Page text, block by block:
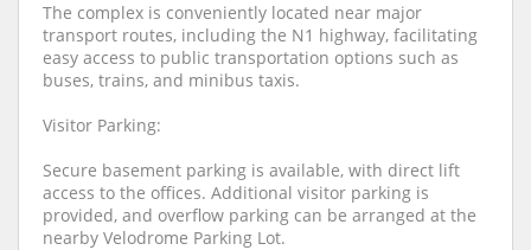
The complex is conveniently located near major
transport routes, including the N1 highway, facilitating
easy access to public transportation options such as
buses, trains, and minibus taxis.
Visitor Parking:
Secure basement parking is available, with direct lift
access to the offices. Additional visitor parking is
provided, and overflow parking can be arranged at the
nearby Velodrome Parking Lot.